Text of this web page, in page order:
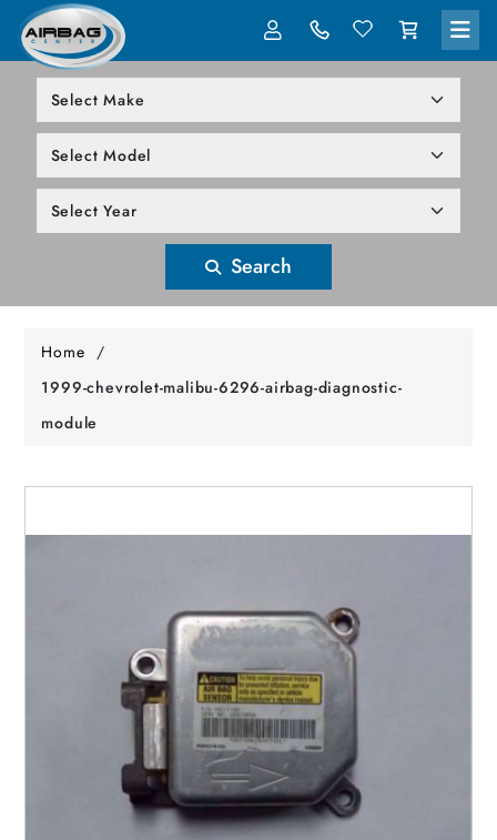
Search
Home /
1999-chevrolet-malibu-6296-airbag-diagnostic-
module